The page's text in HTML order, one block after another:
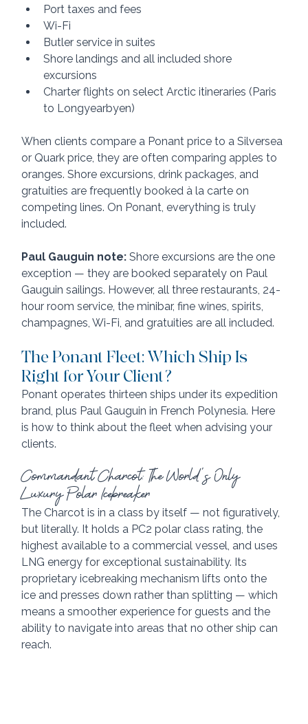
Port taxes and fees
Wi-Fi
Butler service in suites
Shore landings and all included shore
excursions
Charter flights on select Arctic itineraries (Paris
to Longyearbyen)
When clients compare a Ponant price to a Silversea
or Quark price, they are often comparing apples to
oranges. Shore excursions, drink packages, and
gratuities are frequently booked à la carte on
competing lines. On Ponant, everything is truly
included.
Paul Gauguin note: Shore excursions are the one
exception — they are booked separately on Paul
Gauguin sailings. However, all three restaurants, 24-
hour room service, the minibar, fine wines, spirits,
champagnes, Wi-Fi, and gratuities are all included.
The Ponant Fleet: Which Ship Is
Right for Your Client?
Ponant operates thirteen ships under its expedition
brand, plus Paul Gauguin in French Polynesia. Here
is how to think about the fleet when advising your
clients.
Commandant Charcot: The World's Only
Luxury Polar Icebreaker
The Charcot is in a class by itself — not figuratively,
but literally. It holds a PC2 polar class rating, the
highest available to a commercial vessel, and uses
LNG energy for exceptional sustainability. Its
proprietary icebreaking mechanism lifts onto the
ice and presses down rather than splitting — which
means a smoother experience for guests and the
ability to navigate into areas that no other ship can
reach.